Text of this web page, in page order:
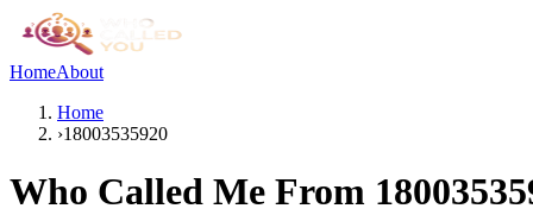
HomeAbout
Home
›18003535920
Who Called Me From